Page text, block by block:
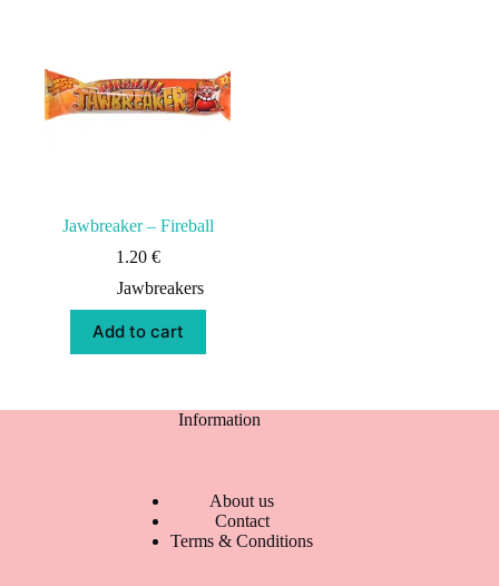
Jawbreaker – Fireball
1.20 €
Jawbreakers
Add to cart
Information
About us
Contact
Terms & Conditions